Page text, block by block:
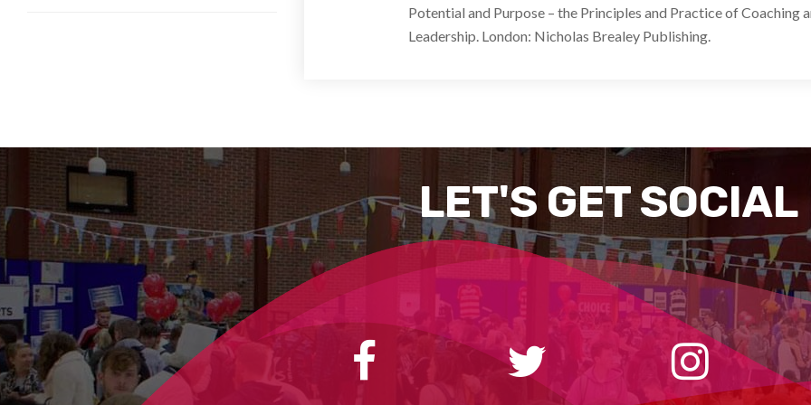
Potential and Purpose – the Principles and Practice of Coaching
Leadership. London: Nicholas Brealey Publishing.
LET'S GET SOCIAL